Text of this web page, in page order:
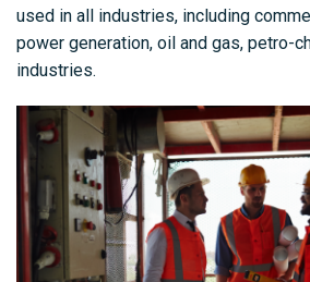
used in all industries, including
power generation, oil and gas, petro-
industries.